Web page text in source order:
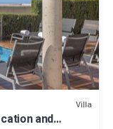
Villa
and